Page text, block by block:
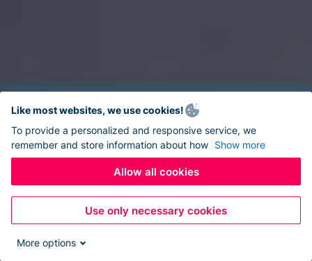
Like most websites, we use cookies!
To provide a personalized and responsive service, we
remember and store information about how Show more
Allow all cookies
Use only necessary cookies
More options